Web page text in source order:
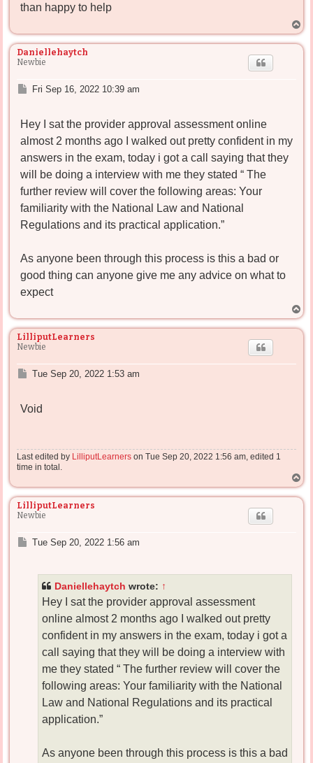
than happy to help
o
p
Daniellehaytch
Newbie
P
t
Fri Sep 16, 2022 10:39 am
Hey I sat the provider approval assessment online
almost 2 months ago I walked out pretty confident in my
answers in the exam, today i got a call saying that they
will be doing a interview with me they stated “ The
further review will cover the following areas: Your
familiarity with the National Law and National
Regulations and its practical application.”
As anyone been through this process is this a bad or
good thing can anyone give me any advice on what to
expect
o
LilliputLearners
Newbie
P
t
Tue Sep 20, 2022 1:53 am
Void
Last edited by LilliputLearners on Tue Sep 20, 2022 1:56 am, edited 1
time in total.
o
LilliputLearners
Newbie
PTue Sep 20, 2022 1:56 am
Daniellehaytch wrote: ↑
Hey I sat the provider approval assessment
online almost 2 months ago I walked out pretty
confident in my answers in the exam, today i got a
call saying that they will be doing a interview with
me they stated “ The further review will cover the
following areas: Your familiarity with the National
Law and National Regulations and its practical
application.”
As anyone been through this process is this a bad